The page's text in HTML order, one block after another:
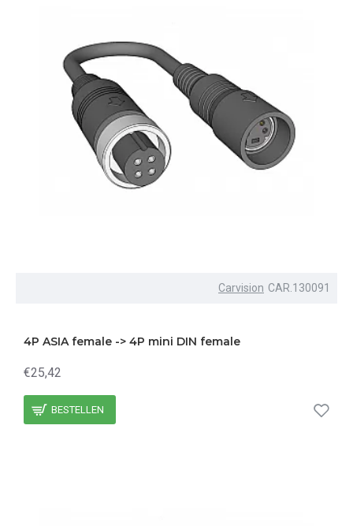
Carvision CAR.130091
4P ASIA female -> 4P mini DIN female
€25,42
BESTELLEN